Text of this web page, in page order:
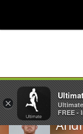
×
FREE -